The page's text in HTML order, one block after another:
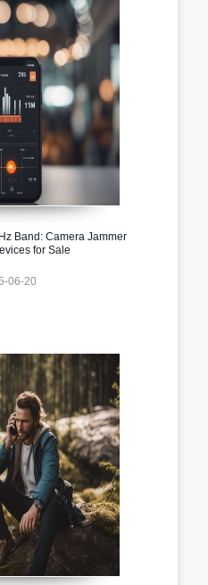
Band: Camera Jammer
for Sale
06-20